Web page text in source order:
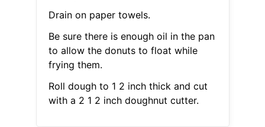
Drain on paper towels.
Be sure there is enough oil in the pan
to allow the donuts to float while
frying them.
Roll dough to 1 2 inch thick and cut
with a 2 1 2 inch doughnut cutter.